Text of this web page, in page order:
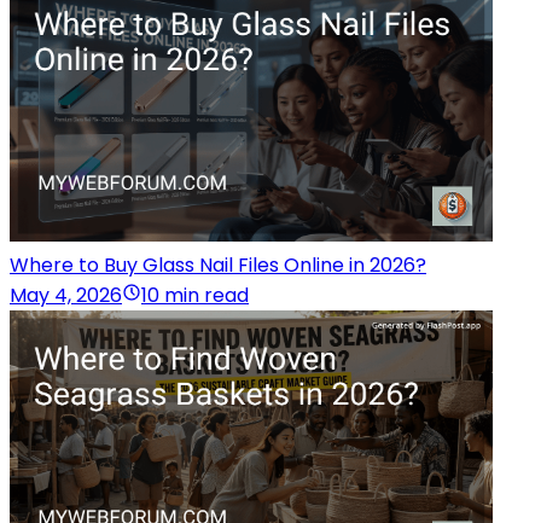
Where to Buy Glass Nail Files Online in 2026?
May 4, 2026
10 min read